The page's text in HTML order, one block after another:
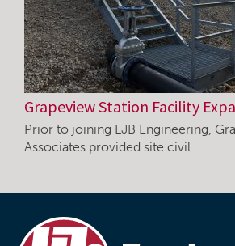
Grapeview Station Facility
Prior to joining LJB Engineering,
Associates provided site civil…